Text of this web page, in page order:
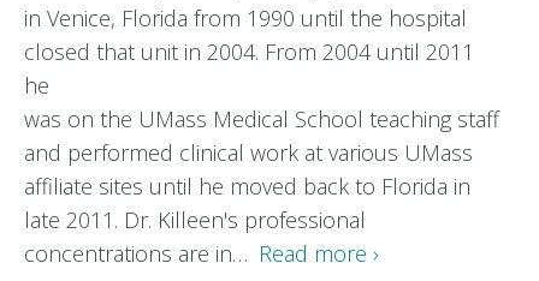
in Venice, Florida from 1990 until the hospital
closed that unit in 2004. From 2004 until 2011
he
was on the UMass Medical School teaching staff
and performed clinical work at various UMass
affiliate sites until he moved back to Florida in
late 2011. Dr. Killeen's professional
concentrations are in… Read more ›